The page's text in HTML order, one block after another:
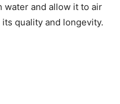
water and allow it to air
quality and longevity.